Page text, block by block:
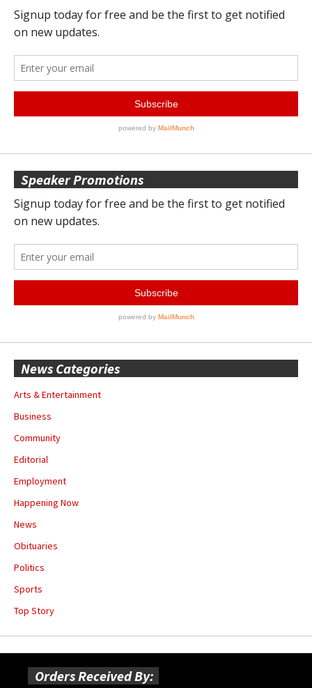
Speaker Promotions
News Categories
Arts & Entertainment
Business
Community
Editorial
Employment
Happening Now
News
Obituaries
Politics
Sports
Top Story
Orders Received By: